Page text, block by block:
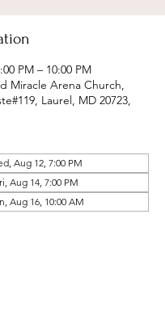
PM – 10:00 PM
Miracle Arena Church,
Laurel, MD 20723,
Aug 12, 7:00 PM
Aug 14, 7:00 PM
Aug 16, 10:00 AM